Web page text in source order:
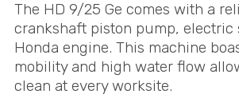
The HD 9/25 Ge comes with a
crankshaft piston pump, electric
Honda engine. This machine
mobility and high water flow
clean at every worksite.